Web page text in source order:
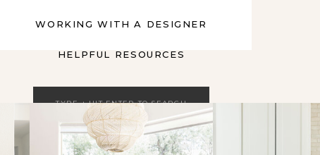
HELPFUL RESOURCES
WORKING WITH A DESIGNER
Search